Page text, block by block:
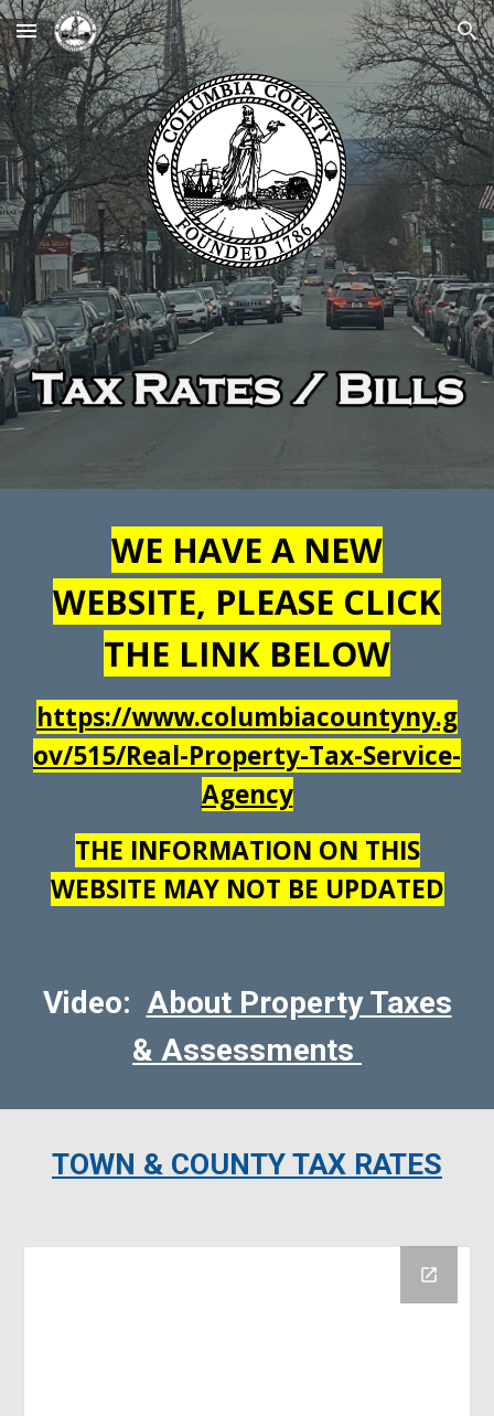
Skip to main content Skip to navigation
WE HAVE A NEW
WEBSITE, PLEASE CLICK
THE LINK BELOW
https://www.columbiacountyny.g
ov/515/Real-Property-Tax-Service-
Agency
THE INFORMATION ON THIS
WEBSITE MAY NOT BE UPDATED
Video: About Property Taxes
& Assessments
TOWN & COUNTYTAX RATES